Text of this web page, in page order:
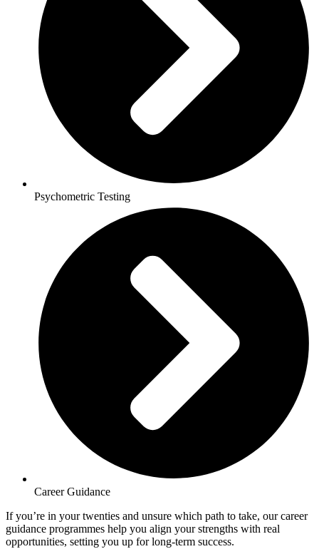
Psychometric Testing
Career Guidance
If you’re in your twenties and unsure which path to take, our career
guidance programmes help you align your strengths with real
opportunities, setting you up for long-term success.